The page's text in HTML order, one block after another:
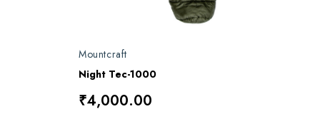
Mountcraft
Night Tec-1000
₹4,000.00